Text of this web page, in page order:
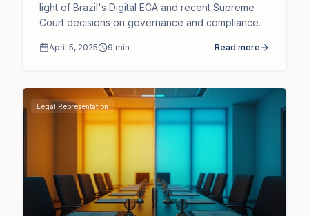
Rulings
light of Brazil's Digital ECA and recent Supreme
Court decisions on governance and compliance.
April 5, 2025 9 min Read more
Legal Representation